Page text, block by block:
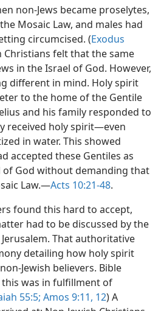
non-Jews became proselytes,
Mosaic Law, and males had
circumcised. (Exodus
Christians felt that the same
in the Israel of God. However,
different in mind. Holy spirit
to the home of the Gentile
and his family responded to
received holy spirit​—even
in water. This showed
accepted these Gentiles as
of God without demanding that
Law.​—Acts 10:21-48.
found this hard to accept,
had to be discussed by the
That authoritative
detailing how holy spirit
Jewish believers. Bible
was in fulfillment of
55:5; Amos 9:11, 12) A